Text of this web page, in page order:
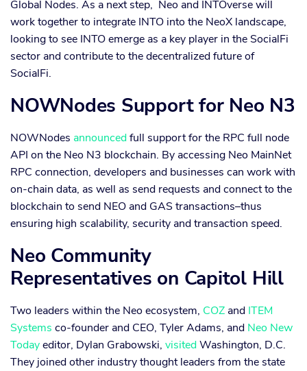
Global Nodes. As a next step, Neo and INTOverse will
work together to integrate INTO into the NeoX landscape,
looking to see INTO emerge as a key player in the SocialFi
sector and contribute to the decentralized future of
SocialFi.
NOWNodes Support for Neo N3
NOWNodes announcedfull support for the RPC full node
API on the Neo N3 blockchain. By accessing Neo MainNet
RPC connection, developers and businesses can work with
on-chain data, as well as send requests and connect to the
blockchain to send NEO and GAS transactions–thus
ensuring high scalability, security and transaction speed.
Neo Community
Representatives on Capitol Hill
Two leaders within the Neo ecosystem, COZ and ITEM
Systems co-founder and CEO, Tyler Adams, and Neo New
Todayeditor, Dylan Grabowski, visitedWashington, D.C.
They joined other industry thought leaders from the state